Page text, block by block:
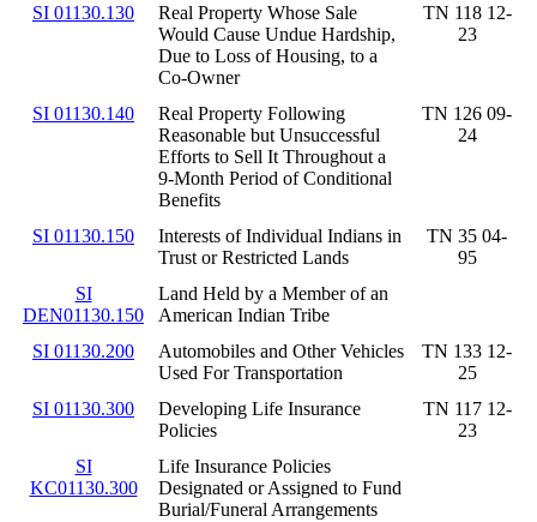
SI 01130.130
Real Property Whose Sale
Would Cause Undue Hardship,
Due to Loss of Housing, to a
Co-Owner
TN 118 12-
23
SI 01130.140
Real Property Following
Reasonable but Unsuccessful
Efforts to Sell It Throughout a
9-Month Period of Conditional
Benefits
TN 126 09-
24
SI 01130.150
Interests of Individual Indians in
Trust or Restricted Lands
TN 35 04-
95
SI
DEN01130.150
Land Held by a Member of an
American Indian Tribe
SI 01130.200
Automobiles and Other Vehicles
Used For Transportation
TN 133 12-
25
SI 01130.300
Developing Life Insurance
Policies
TN 117 12-
23
SI
KC01130.300
Life Insurance Policies
Designated or Assigned to Fund
Burial/Funeral Arrangements